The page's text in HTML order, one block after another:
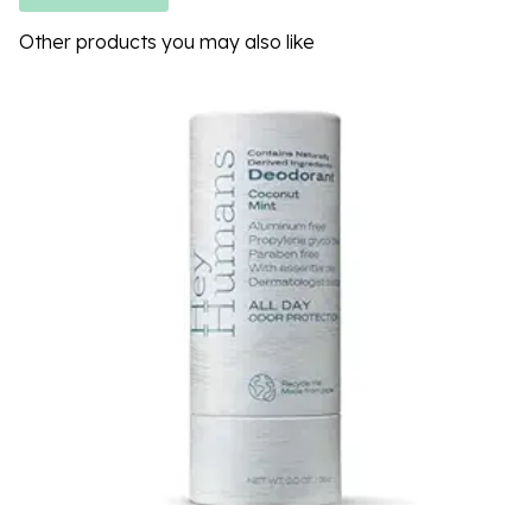
Other products you may also like